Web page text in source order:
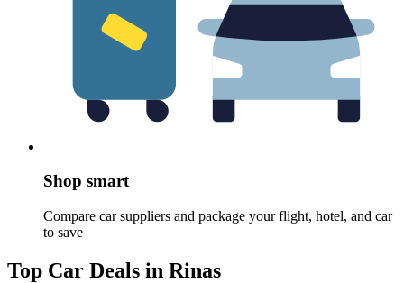
Shop smart
Compare car suppliers and package your flight, hotel, and car
to save
Top Car Deals in Rinas